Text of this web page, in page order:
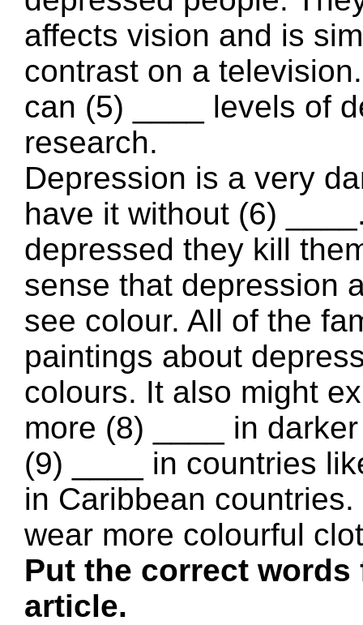
affects vision and is
contrast on a
can (5) ____ levels of
research.
Depression is a very
have it without (6)
depressed they kill
sense that depression
see colour. All of the
paintings about
colours. It also might
more (8) ____ in
(9) ____ in countries
in Caribbean
wear more colourful
Put the correct
article.